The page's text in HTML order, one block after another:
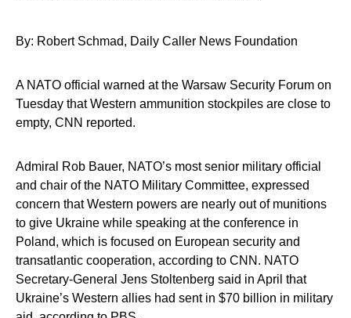
By: Robert Schmad, Daily Caller News Foundation
A NATO official warned at the Warsaw Security Forum on
Tuesday that Western ammunition stockpiles are close to
empty, CNN reported.
Admiral Rob Bauer, NATO’s most senior military official
and chair of the NATO Military Committee, expressed
concern that Western powers are nearly out of munitions
to give Ukraine while speaking at the conference in
Poland, which is focused on European security and
transatlantic cooperation, according to CNN. NATO
Secretary-General Jens Stoltenberg said in April that
Ukraine’s Western allies had sent in $70 billion in military